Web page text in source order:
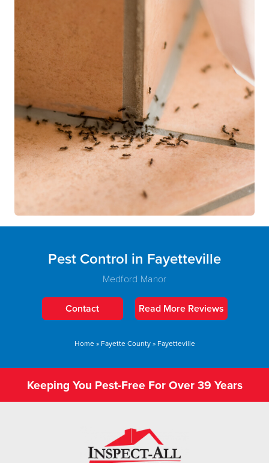
Pest Control in Fayetteville
Medford Manor
Contact Read More Reviews
Home» Fayette County» Fayetteville
Keeping You Pest-Free For Over 39 Years